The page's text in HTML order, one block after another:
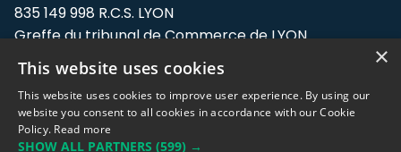
835 149 998 R.C.S. LYON
Greffe du tribunal de Commerce de LYON
Address: LE FORUM, 27 rue Maurice
Flandin, 69003 Lyon, France.
Support team:support@eodhistoricaldata.com
×
This website uses cookies
This website uses cookies to improve user experience. By using our
website you consent to all cookies in accordance with our Cookie
Policy. Read more
SHOW ALL PARTNERS (599) →